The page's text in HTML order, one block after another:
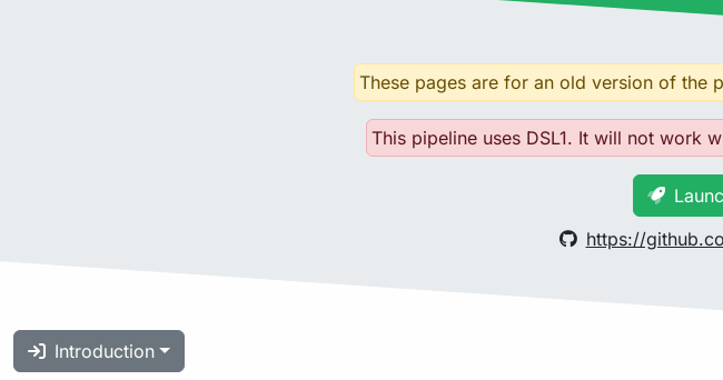
These pages are for an old version of the
This pipeline uses DSL1. It will not work
https://
Introduction